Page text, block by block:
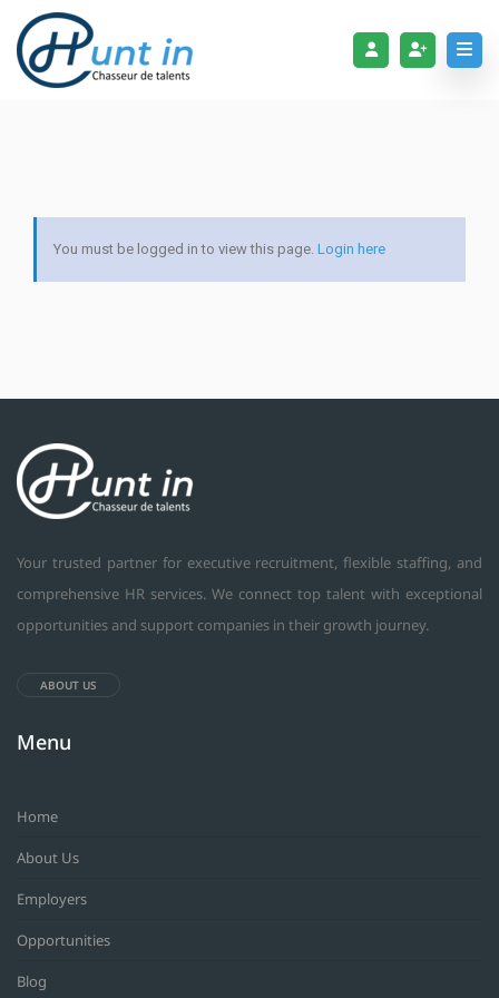
You must be logged in to view this page. Login here
Your trusted partner for executive recruitment, flexible staffing, and
comprehensive HR services. We connect top talent with exceptional
opportunities and support companies in their growth journey.
ABOUT US
Menu
Home
About Us
Employers
Opportunities
Blog